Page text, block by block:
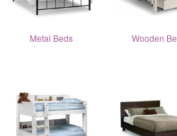
Metal Beds Wooden